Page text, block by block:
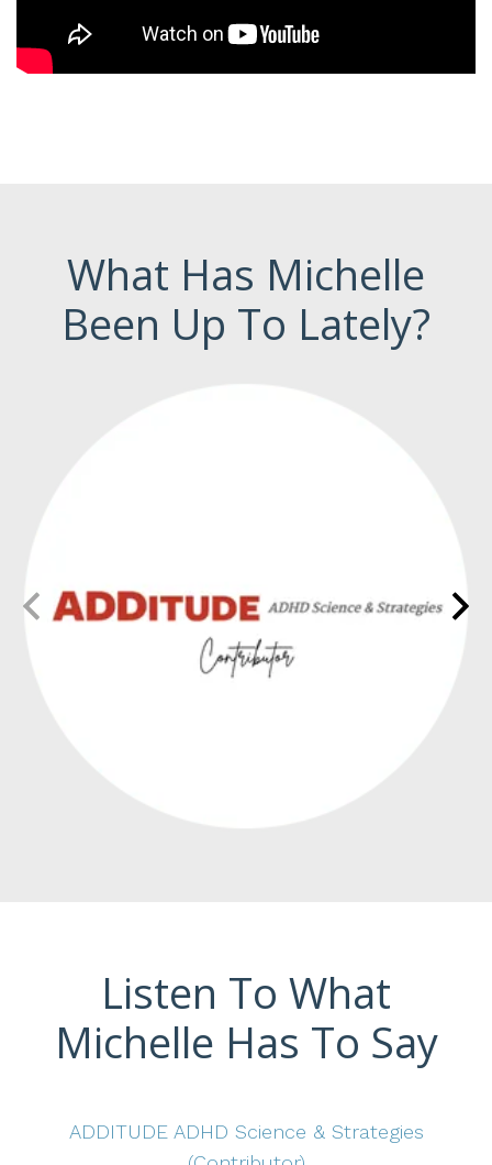
What Has Michelle
Been Up To Lately?
Listen To What
Michelle Has To Say
ADDITUDE ADHD Science & Strategies